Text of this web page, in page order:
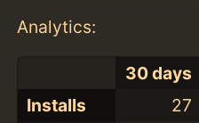
Analytics:
30 days
Installs
27